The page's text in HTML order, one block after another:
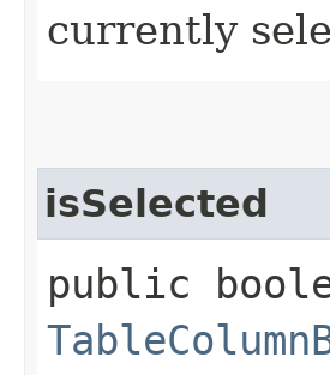
currently
isSelected
public